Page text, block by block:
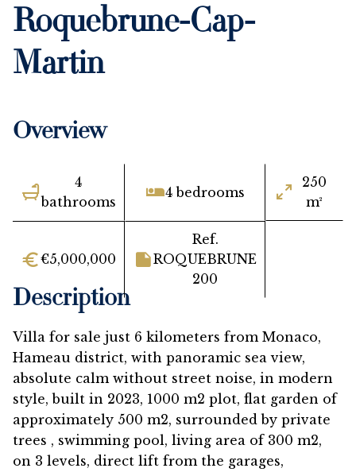
Roquebrune-Cap-
Martin
Overview
4
bathrooms
4 bedrooms
250
m²
€5,000,000
Ref.
ROQUEBRUNE
200
Description
Villa for sale just 6 kilometers from Monaco,
Hameau district, with panoramic sea view,
absolute calm without street noise, in modern
style, built in 2023, 1000 m2 plot, flat garden of
approximately 500 m2, surrounded by private
trees , swimming pool, living area of 300 m2,
on 3 levels, direct lift from the garages,